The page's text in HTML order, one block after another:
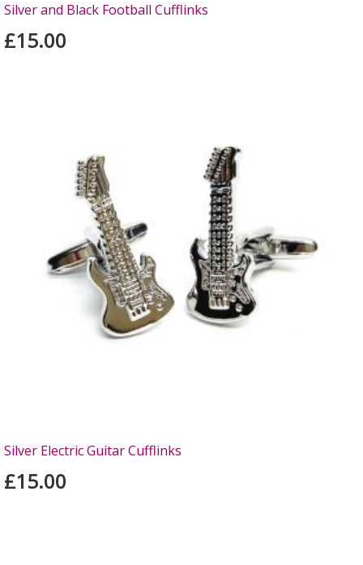
Silver and Black Football Cufflinks
£15.00
Silver Electric Guitar Cufflinks
£15.00